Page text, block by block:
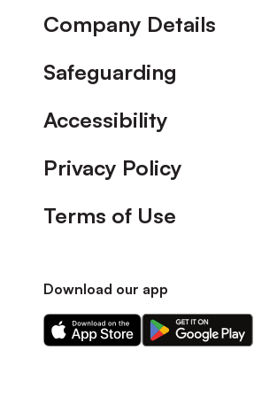
Company Details
Safeguarding
Accessibility
Privacy Policy
Terms of Use
Download our app
Download
our
Download
our